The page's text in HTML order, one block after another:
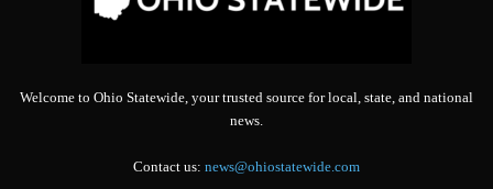
Welcome to Ohio Statewide, your trusted source for local, state, and national
news.
Contact us: news@ohiostatewide.com